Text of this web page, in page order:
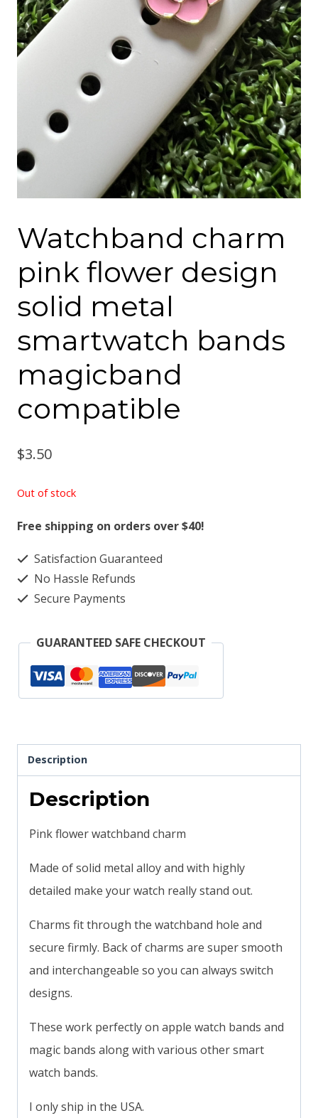
Watchband charm
pink flower design
solid metal
smartwatch bands
magicband
compatible
$3.50
Out of stock
Free shipping on orders over $40!
Satisfaction Guaranteed
No Hassle Refunds
Secure Payments
GUARANTEED SAFE CHECKOUT
Description
Description
Pink flower watchband charm
Made of solid metal alloy and with highly
detailed make your watch really stand out.
Charms fit through the watchband hole and
secure firmly. Back of charms are super smooth
and interchangeable so you can always switch
designs.
These work perfectly on apple watch bands and
magic bands along with various other smart
watch bands.
I only ship in the USA.